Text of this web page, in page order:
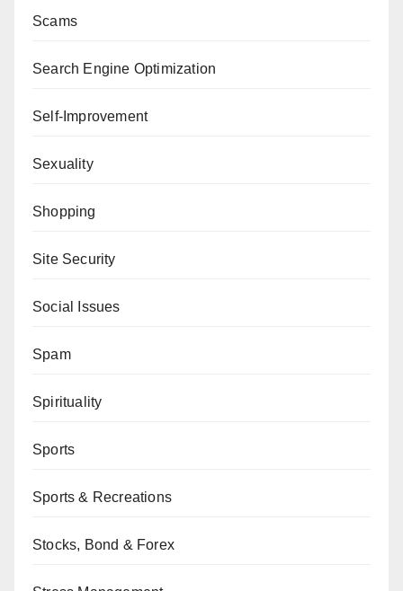
Scams
Search Engine Optimization
Self-Improvement
Sexuality
Shopping
Site Security
Social Issues
Spam
Spirituality
Sports
Sports & Recreations
Stocks, Bond & Forex